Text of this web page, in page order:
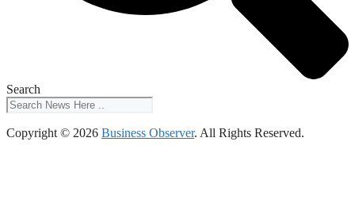
Search
Copyright © 2026 Business Observer. All Rights Reserved.